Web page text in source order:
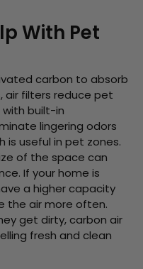
With Pet
carbon to absorb
air filters reduce pet
with built-in
lingering odors
is useful in pet zones.
of the space can
If your home is
a higher capacity
the air more often.
get dirty, carbon air
fresh and clean